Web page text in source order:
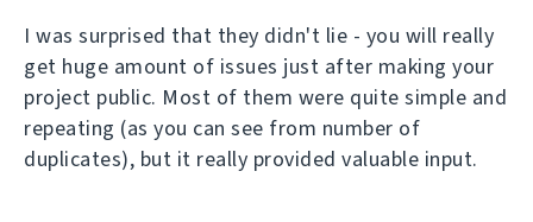
I was surprised that they didn't lie - you will really
get huge amount of issues just after making your
project public. Most of them were quite simple and
repeating (as you can see from number of
duplicates), but it really provided valuable input.